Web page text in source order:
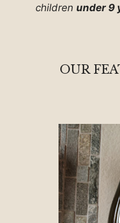
children under 9
OUR